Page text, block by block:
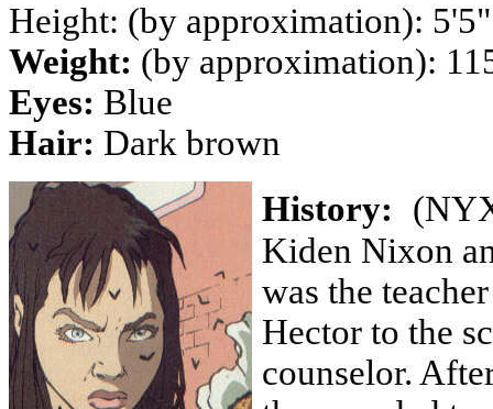
Height: (by approximation): 5'5"
Weight: (by approximation):
Eyes: Blue
Hair: Dark brown
History:
Kiden Nixon
was the
Hector to the
counselor.